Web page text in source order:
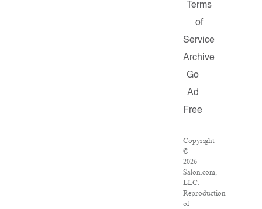
Terms
of
Service
Archive
Go
Ad
Free
Copyright
©
2026
Salon.com,
LLC.
Reproduction
of